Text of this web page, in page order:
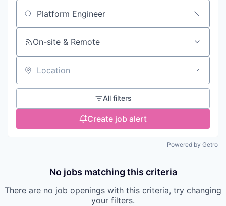
Search by title or keyword
On-site & Remote
Location
All filters
Create job alert
Powered by Getro
No jobs matching this criteria
There are no job openings with this criteria, try changing
your filters.